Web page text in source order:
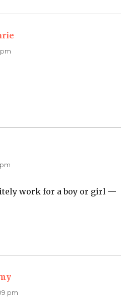
pm
work for a boy or girl —
pm